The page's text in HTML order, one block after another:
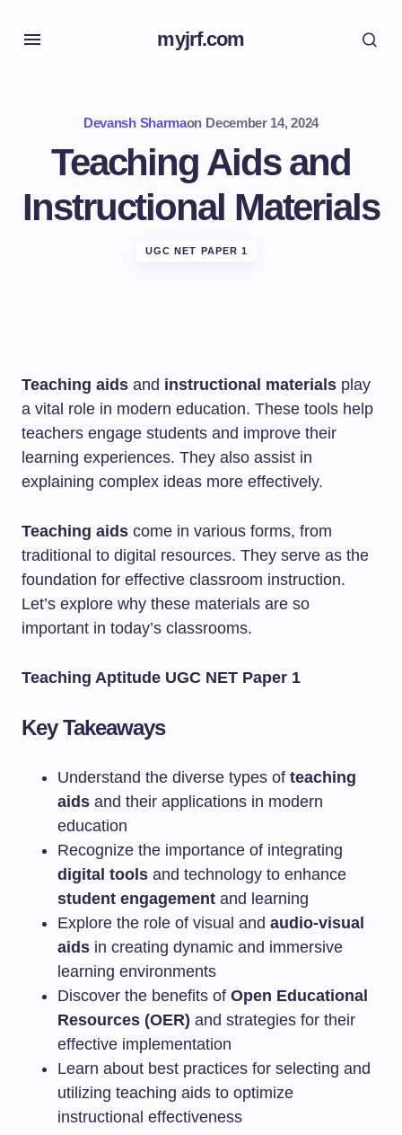
myjrf.com
Devansh Sharmaon December 14, 2024
Teaching Aids and
Instructional Materials
UGC NET PAPER 1
Teaching aids and instructional materials play
a vital role in modern education. These tools help
teachers engage students and improve their
learning experiences. They also assist in
explaining complex ideas more effectively.
Teaching aids come in various forms, from
traditional to digital resources. They serve as the
foundation for effective classroom instruction.
Let’s explore why these materials are so
important in today’s classrooms.
Teaching Aptitude UGC NET Paper 1
Key Takeaways
Understand the diverse types of teaching
aids and their applications in modern
education
Recognize the importance of integrating
digital tools and technology to enhance
student engagement and learning
Explore the role of visual and audio-visual
aids in creating dynamic and immersive
learning environments
Discover the benefits of Open Educational
Resources (OER) and strategies for their
effective implementation
Learn about best practices for selecting and
utilizing teaching aids to optimize
instructional effectiveness